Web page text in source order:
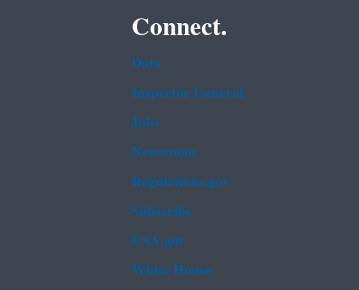
Connect.
Data
Inspector General
Jobs
Newsroom
Regulations.gov
Subscribe
USA.gov
White House